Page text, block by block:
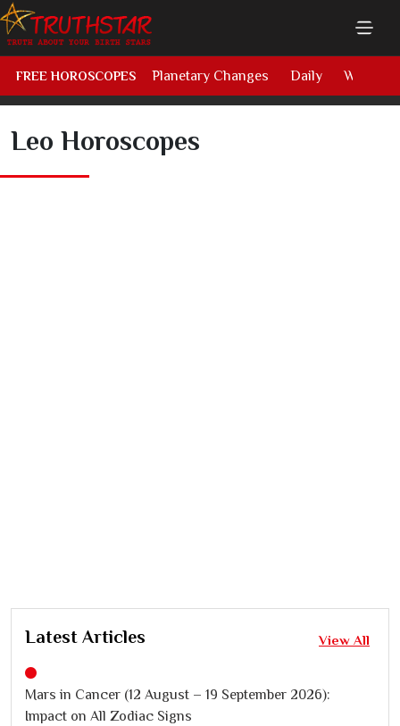
FREE HOROSCOPES Planetary Changes Daily Weekly
Leo Horoscopes
Latest Articles View All
Mars in Cancer (12 August – 19 September 2026):
Impact on All Zodiac Signs